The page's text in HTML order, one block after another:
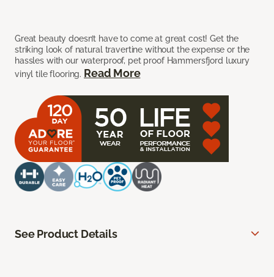
Great beauty doesn’t have to come at great cost! Get the
striking look of natural travertine without the expense or the
hassles with our waterproof, pet proof Hammersfjord luxury
vinyl tile flooring. Read More
See Product Details